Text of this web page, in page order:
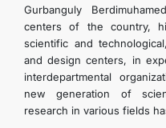
Gurbanguly
centers of the country,
scientific and
and design centers, in
interdepartmental
new generation of
research in various fields